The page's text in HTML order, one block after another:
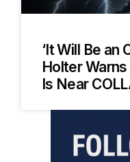
‘It Will Be an
Holter
Is Near